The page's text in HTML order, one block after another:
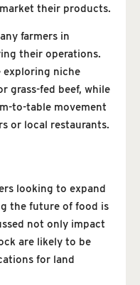
their products.
farmers in
their operations.
exploring niche
grass-fed beef, while
to-table movement
or local restaurants.
looking to expand
the future of food is
not only impact
are likely to be
for land